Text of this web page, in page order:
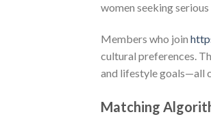
women seeking
Members who join
cultural preferences.
and lifestyle goals—all
Matching